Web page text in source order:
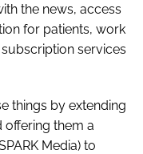
the news, access
for patients, work
services
things by extending
offering them a
Media) to